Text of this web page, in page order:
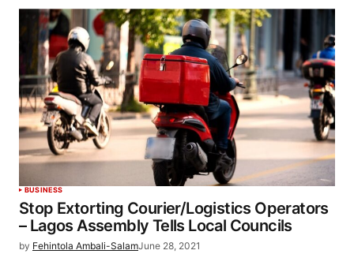
BUSINESS
Stop Extorting Courier/Logistics Operators
– Lagos Assembly Tells Local Councils
by Fehintola Ambali-SalamJune 28, 2021